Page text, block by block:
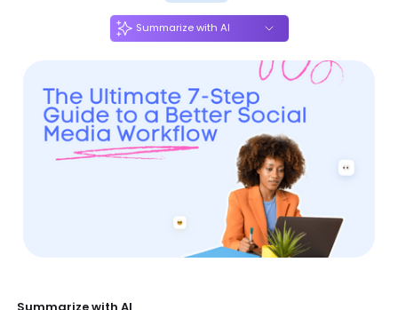
Summarize with AI
Summarize with AI